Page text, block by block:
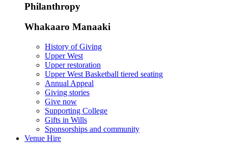
Philanthropy
Whakaaro Manaaki
History of Giving
Upper West
Upper restoration
Upper West Basketball tiered seating
Annual Appeal
Giving stories
Give now
Supporting College
Gifts in Wills
Sponsorships and community
Venue Hire